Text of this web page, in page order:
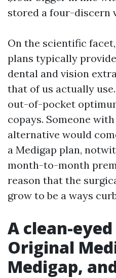
stored a four-discern
On the scientific
plans typically
dental and vision
that of us actually
out-of-pocket
copays. Someone
alternative would
a Medigap plan,
month-to-month
reason that the
grow to be a ways
A clean-
Original
Medigap,